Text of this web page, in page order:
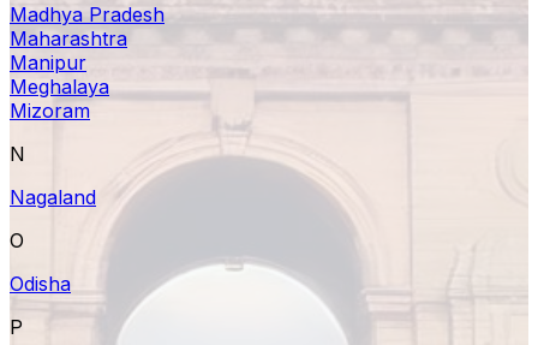
Madhya Pradesh
Maharashtra
Manipur
Meghalaya
Mizoram
N
Nagaland
O
Odisha
P